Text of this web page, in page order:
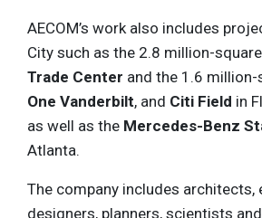
AECOM’s work also includes
City such as the 2.8 million-
Trade Center and the 1.6
One Vanderbilt, and Citi Field in
as well as the Mercedes-Benz
Atlanta.
The company includes architects,
designers, planners, scientists